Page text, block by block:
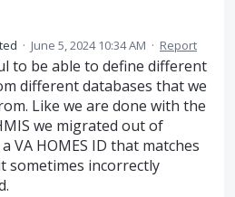
· June 5, 2024 10:34 AM · Report
to be able to define different
different databases that we
Like we are done with the
we migrated out of
VA HOMES ID that matches
sometimes incorrectly